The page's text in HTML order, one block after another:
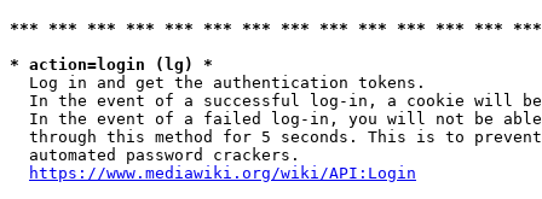
*** *** *** *** *** *** *** *** *** *** *** *** ***
* action=login (lg) *
  Log in and get the authentication tokens.
In the event of a successful log-in, a cookie will
In the event of a failed log-in, you will not be
through this method for 5 seconds. This is to
  automated password crackers.
https://www.mediawiki.org/wiki/API:Login